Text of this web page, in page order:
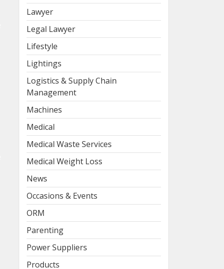
Lawyer
Legal Lawyer
Lifestyle
Lightings
Logistics & Supply Chain
Management
Machines
Medical
Medical Waste Services
Medical Weight Loss
News
Occasions & Events
ORM
Parenting
Power Suppliers
Products